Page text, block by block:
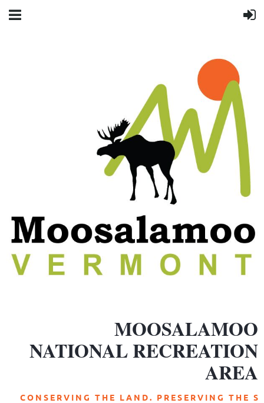
MOOSALAMOO
NATIONAL RECREATION
AREA
C O N S E R V I N G T H E L A N D . P R E S E R V I N G T H E S